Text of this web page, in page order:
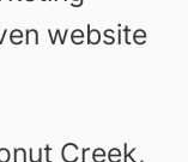
website
Creek,